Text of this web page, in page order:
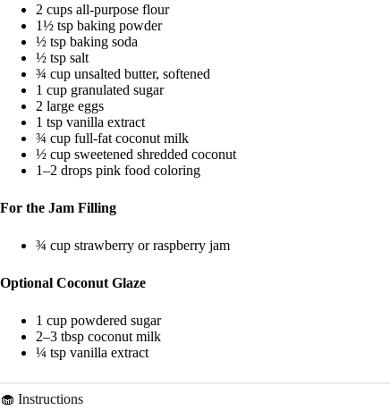
2 cups all-purpose flour
1½ tsp baking powder
½ tsp baking soda
½ tsp salt
¾ cup unsalted butter, softened
1 cup granulated sugar
2 large eggs
1 tsp vanilla extract
¾ cup full-fat coconut milk
½ cup sweetened shredded coconut
1–2 drops pink food coloring
For the Jam Filling
¾ cup strawberry or raspberry jam
Optional Coconut Glaze
1 cup powdered sugar
2–3 tbsp coconut milk
¼ tsp vanilla extract
🧁 Instructions